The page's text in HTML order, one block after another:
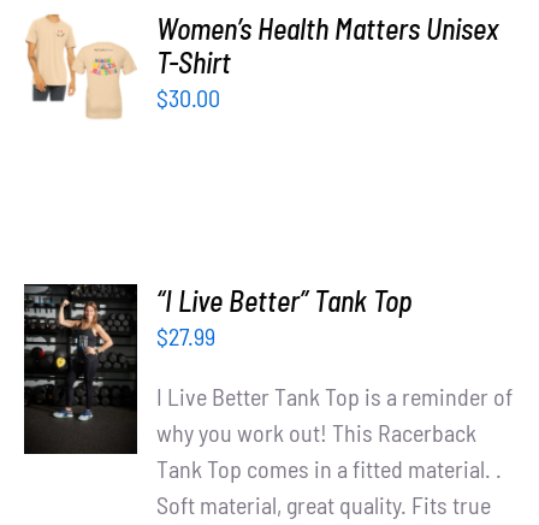
SELECT
OPTIONS
DETAILS
Women’s Health Matters Unisex
T-Shirt
$30.00
SELECT
OPTIONS
/
DETAILS
“I Live Better” Tank Top
$27.99
I Live Better Tank Top is a reminder of
why you work out! This Racerback
Tank Top comes in a fitted material. .
Soft material, great quality. Fits true